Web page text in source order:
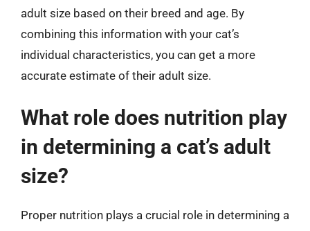
adult size based on their breed and age. By
combining this information with your cat’s
individual characteristics, you can get a more
accurate estimate of their adult size.
What role does nutrition play
in determining a cat’s adult
size?
Proper nutrition plays a crucial role in determining a